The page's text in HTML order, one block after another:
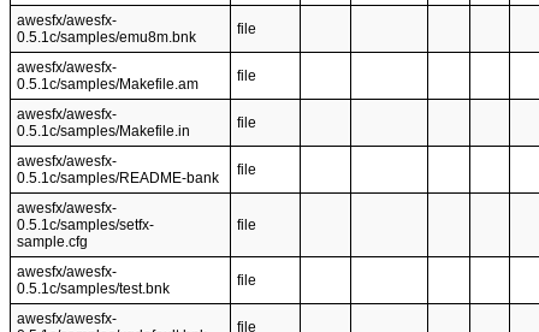
awesfx/awesfx-
0.5.1c/samples/emu8m.bnk
file
awesfx/awesfx-
0.5.1c/samples/Makefile.am
file
awesfx/awesfx-
0.5.1c/samples/Makefile.in
file
awesfx/awesfx-
0.5.1c/samples/README-bank
file
awesfx/awesfx-
0.5.1c/samples/setfx-
sample.cfg
file
awesfx/awesfx-
0.5.1c/samples/test.bnk
file
awesfx/awesfx-
file